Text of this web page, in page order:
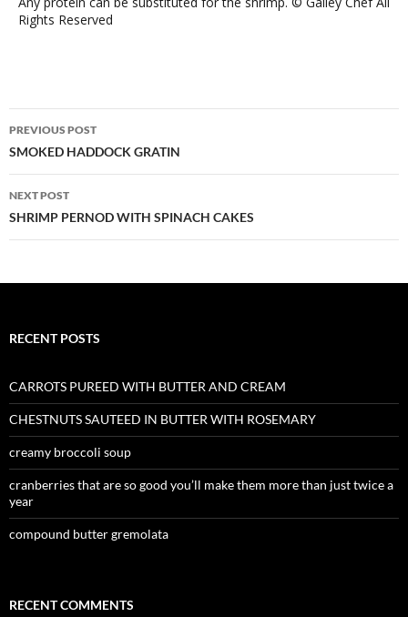
Rights Reserved
Post
navigation
PREVIOUS POST
SMOKED HADDOCK GRATIN
NEXT POST
SHRIMP PERNOD WITH SPINACH CAKES
RECENT POSTS
CARROTS PUREED WITH BUTTER AND CREAM
CHESTNUTS SAUTEED IN BUTTER WITH ROSEMARY
creamy broccoli soup
cranberries that are so good you’ll make them more than just twice a
year
compound butter gremolata
RECENT COMMENTS